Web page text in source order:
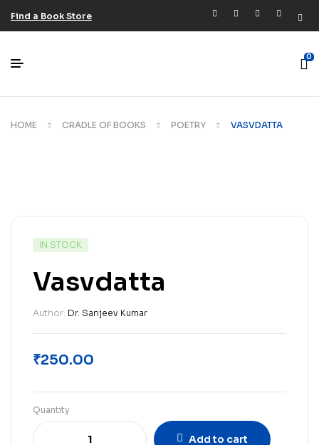
Find a Book Store
0
HOME CRADLE OF BOOKS POETRY VASVDATTA
IN STOCK
Vasvdatta
Author: Dr. Sanjeev Kumar
₹250.00
Quantity
Add to cart